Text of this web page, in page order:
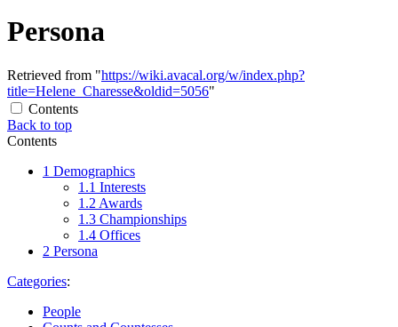
Persona
Retrieved from "https://wiki.avacal.org/w/index.php?
title=Helene_Charesse&oldid=5056"
Contents
Back to top
Contents
1 Demographics
1.1 Interests
1.2 Awards
1.3 Championships
1.4 Offices
2 Persona
Categories:
People